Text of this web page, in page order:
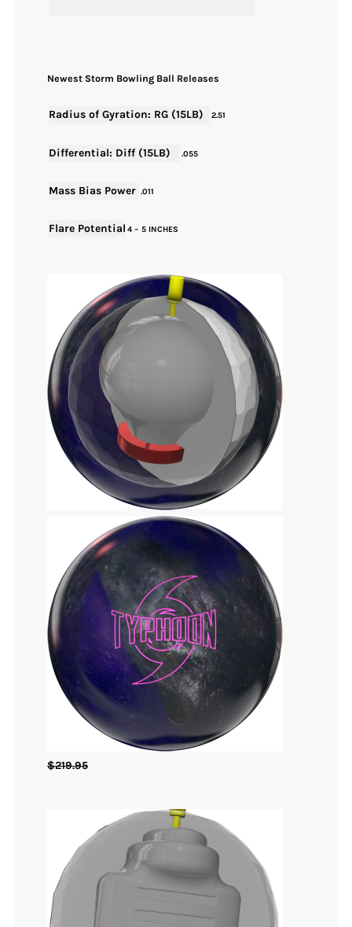
Newest Storm Bowling Ball Releases
Radius of Gyration: RG (15LB) 2.51
Differential: Diff (15LB) .055
Mass Bias Power .011
Flare Potential 4 – 5 INCHES
$219.95